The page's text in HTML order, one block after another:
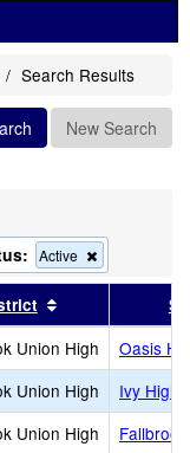
Search Results
New Search
Active
this
the
search
by this headerSort results by
Union High
Oasis
Union High
Ivy High
Union High